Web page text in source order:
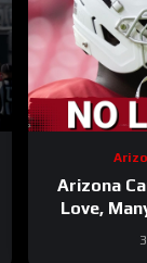
Arizona
Love,
Players to